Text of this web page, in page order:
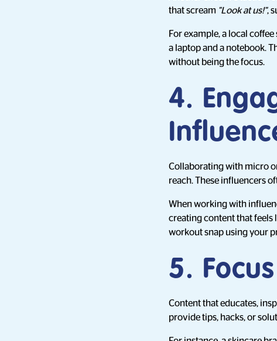
that scream "Look at us!",
For example, a local
a laptop and a notebook.
without being the focus.
4.
Collaborating with micro
reach. These influencers
When working with
creating content that feels
workout snap using your
5.
Content that educates,
provide tips, hacks, or